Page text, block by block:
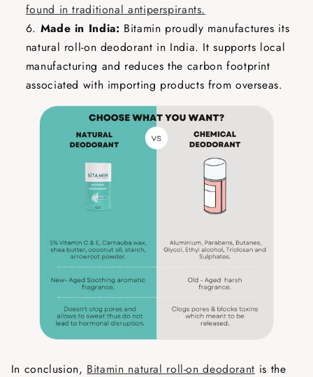
found in traditional antiperspirants.
Made in India: Bitamin proudly manufactures its
natural roll-on deodorant in India. It supports local
manufacturing and reduces the carbon footprint
associated with importing products from overseas.
In conclusion, Bitamin natural roll-on deodorant is the